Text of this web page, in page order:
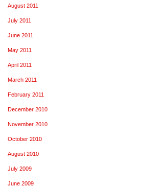
August 2011
July 2011
June 2011
May 2011
April 2011
March 2011
February 2011
December 2010
November 2010
October 2010
August 2010
July 2009
June 2009